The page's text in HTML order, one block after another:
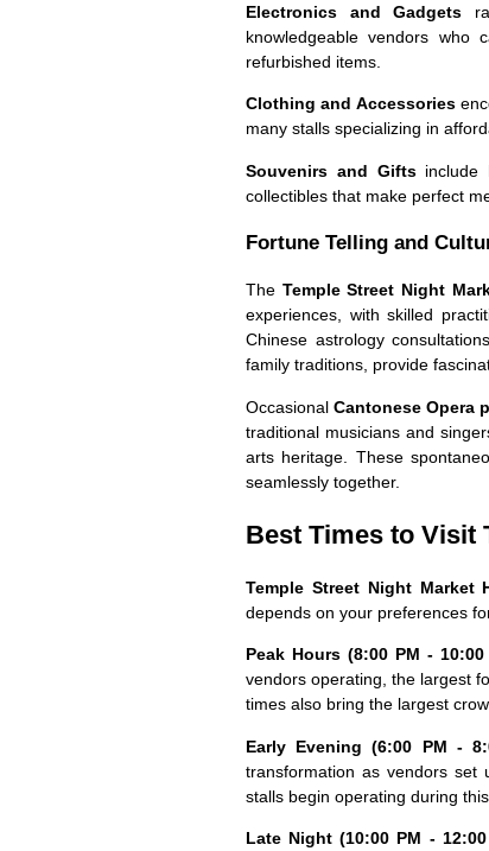
Electronics and Gadgets
knowledgeable vendors who
refurbished items.
Clothing and Accessories
many stalls specializing in
Souvenirs and Giftsinclude
collectibles that make perfect
Fortune Telling and
The Temple Street Night
experiences, with skilled
Chinese astrology
family traditions, provide
OccasionalCantonese Opera
traditional musicians and
arts heritage. These
seamlessly together.
Best Times to Visit
Temple Street Night Market
depends on your preferences
Peak Hours (8:00 PM - 10:00
vendors operating, the largest
times also bring the largest
Early Evening (6:00 PM -
transformation as vendors set
stalls begin operating during
Late Night (10:00 PM - 12:00